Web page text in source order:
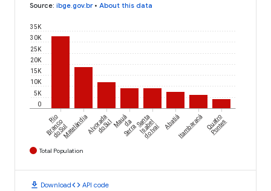
Source: ibge.gov.br• About this data
0
5K
10K
15K
20K
25K
30K
35K
Rio
Branco
do SulMatelândiaAlvorada
do SulMauáda
Serra
Santa
Isabel
do Ivaí
AbatiáItambaracá Quatro
Pontes
Total Population
download Downloadcode API code